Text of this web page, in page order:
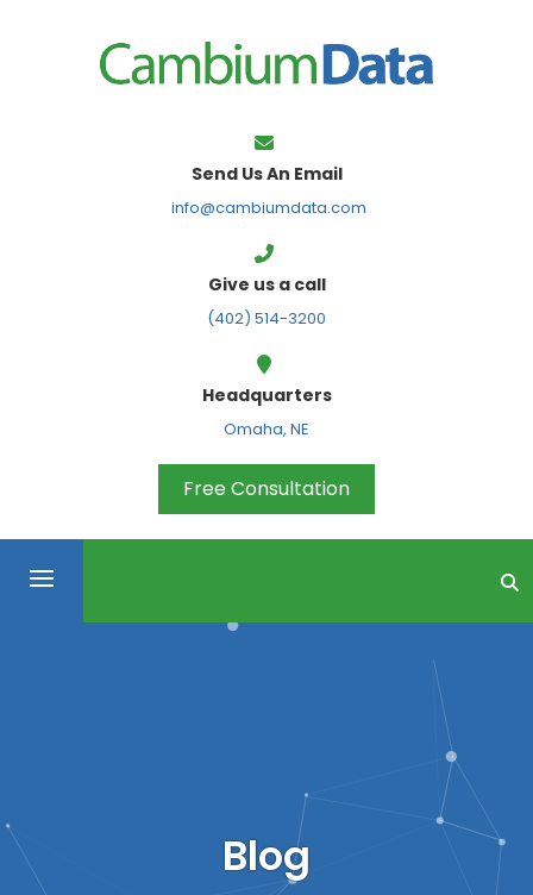
Send Us An Email
info@cambiumdata.com
Give us a call
(402) 514-3200
Headquarters
Omaha, NE
Free Consultation
Blog